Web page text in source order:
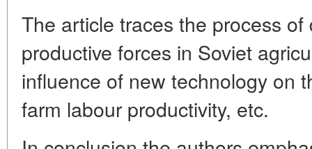
The article traces the process
productive forces in Soviet
influence of new technology on
farm labour productivity, etc.